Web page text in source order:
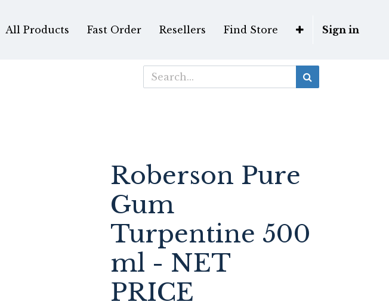
All Products Fast Order Resellers Find Store Sign in
Roberson Pure
Gum
Turpentine 500
ml - NET
PRICE